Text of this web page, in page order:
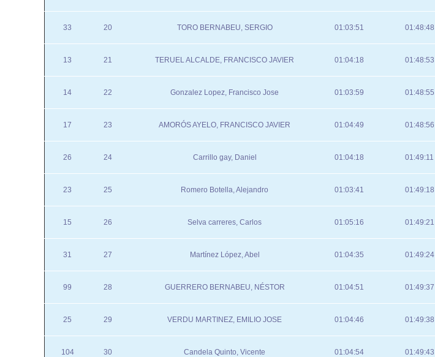
33 20 TORO BERNABEU, SERGIO 01:03:51 01:48:48
13 21 TERUEL ALCALDE, FRANCISCO JAVIER 01:04:18 01:48:53
14 22 Gonzalez Lopez, Francisco Jose 01:03:59 01:48:55
17 23 AMORÓS AYELO, FRANCISCO JAVIER 01:04:49 01:48:56
26 24 Carrillo gay, Daniel 01:04:18 01:49:11
23 25 Romero Botella, Alejandro 01:03:41 01:49:18
15 26 Selva carreres, Carlos 01:05:16 01:49:21
31 27 Martínez López, Abel 01:04:35 01:49:24
99 28 GUERRERO BERNABEU, NÉSTOR 01:04:51 01:49:37
25 29 VERDU MARTINEZ, EMILIO JOSE 01:04:46 01:49:38
104 30 Candela Quinto, Vicente 01:04:54 01:49:43